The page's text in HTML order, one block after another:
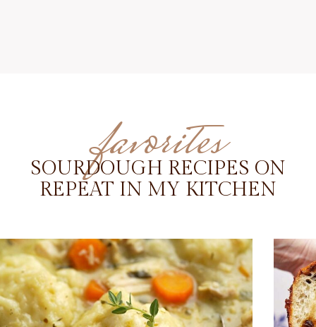
favorites
SOURDOUGH RECIPES ON
REPEAT IN MY KITCHEN